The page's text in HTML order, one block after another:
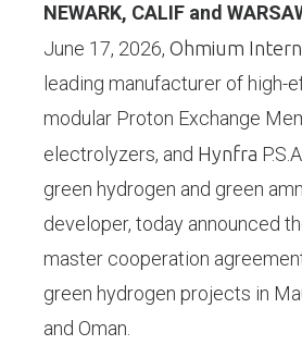
NEWARK, CALIF and
June 17, 2026, Ohmium
leading manufacturer of high-
modular Proton Exchange
electrolyzers, and Hynfra
green hydrogen and green
developer, today announced
master cooperation
green hydrogen projects in
and Oman.